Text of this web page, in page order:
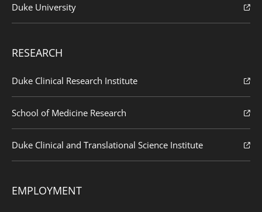
Duke University
RESEARCH
Duke Clinical Research Institute
School of Medicine Research
Duke Clinical and Translational Science Institute
EMPLOYMENT